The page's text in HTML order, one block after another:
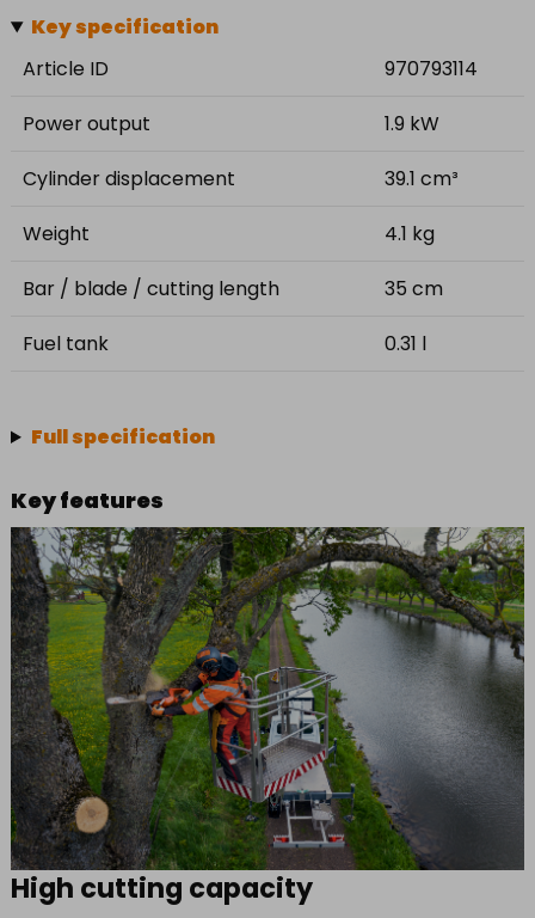
Key specification
Article ID
970793114
Power output
1.9 kW
Cylinder displacement
39.1 cm³
Weight
4.1 kg
Bar / blade / cutting length
35 cm
Fuel tank
0.31 l
Full specification
Key features
High cutting capacity